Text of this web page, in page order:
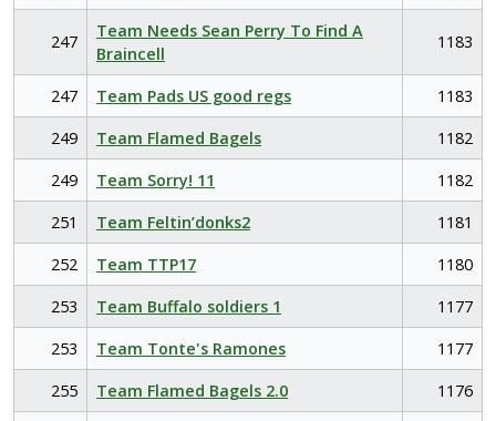
247
Team Needs Sean Perry To Find A
Braincell
1183
247 Team Pads US good regs
1183
249
Team Flamed Bagels
1182
249
Team Sorry! 11
1182
251
Team Feltin’donks2
1181
252
Team TTP17
1180
253
Team Buffalo soldiers 1
1177
253
Team Tonte's Ramones
1177
255
Team Flamed Bagels 2.0
1176